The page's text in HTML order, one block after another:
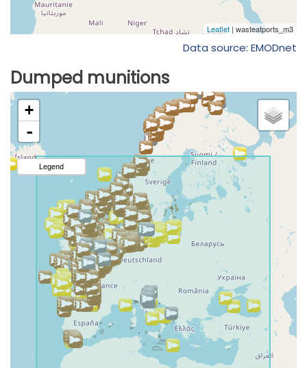
Data source: EMODnet
Dumped munitions